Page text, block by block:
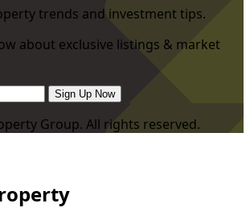
trends and investment tips.
about exclusive listings & market
Sign Up Now
Group. All rights reserved.